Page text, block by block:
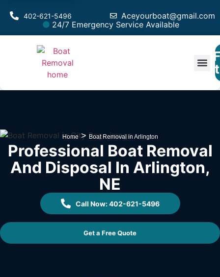
Aceyourboat@gmail.com
402-621-5496
24/7 Emergency Service Available
Home> Boat Removal in Arlington
Professional Boat Removal
And Disposal In Arlington,
NE
Call Now: 402-621-5496
Get a Free Quote